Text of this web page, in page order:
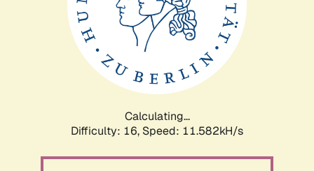
Calculating...
Difficulty: 16, Speed: 11.582kH/s